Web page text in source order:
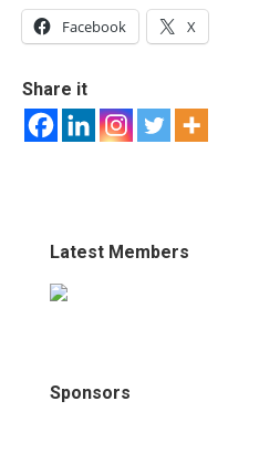
Facebook X
Share it
Latest Members
Sponsors